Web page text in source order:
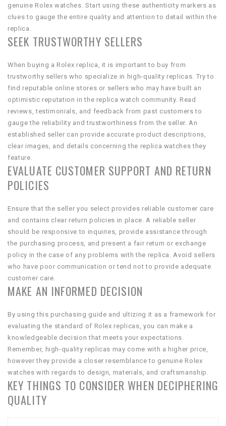
genuine Rolex watches. Start using these authenticity markers as
clues to gauge the entire quality and attention to detail within the
replica.
SEEK TRUSTWORTHY SELLERS
When buying a Rolex replica, it is important to buy from
trustworthy sellers who specialize in high-quality replicas. Try to
find reputable online stores or sellers who may have built an
optimistic reputation in the replica watch community. Read
reviews, testimonials, and feedback from past customers to
gauge the reliability and trustworthiness from the seller. An
established seller can provide accurate product descriptions,
clear images, and details concerning the replica watches they
feature.
EVALUATE CUSTOMER SUPPORT AND RETURN
POLICIES
Ensure that the seller you select provides reliable customer care
and contains clear return policies in place. A reliable seller
should be responsive to inquiries, provide assistance through
the purchasing process, and present a fair return or exchange
policy in the case of any problems with the replica. Avoid sellers
who have poor communication or tend not to provide adequate
customer care.
MAKE AN INFORMED DECISION
By using this purchasing guide and ultizing it as a framework for
evaluating the standard of Rolex replicas, you can make a
knowledgeable decision that meets your expectations.
Remember, high-quality replicas may come with a higher price,
however they provide a closer resemblance to genuine Rolex
watches with regards to design, materials, and craftsmanship.
KEY THINGS TO CONSIDER WHEN DECIPHERING
QUALITY